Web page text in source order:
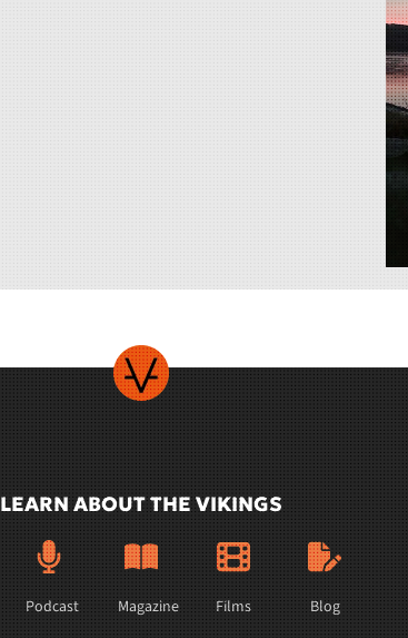
LEARN ABOUT THE VIKINGS
Podcast Magazine Films Blog